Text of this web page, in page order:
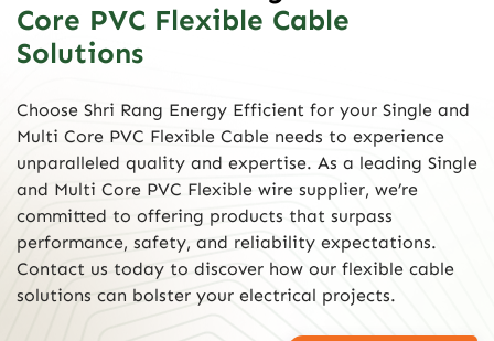
Core PVC Flexible Cable
Solutions
Choose Shri Rang Energy Efficient for your Single and
Multi Core PVC Flexible Cable needs to experience
unparalleled quality and expertise. As a leading Single
and Multi Core PVC Flexible wire supplier, we’re
committed to offering products that surpass
performance, safety, and reliability expectations.
Contact us today to discover how our flexible cable
solutions can bolster your electrical projects.